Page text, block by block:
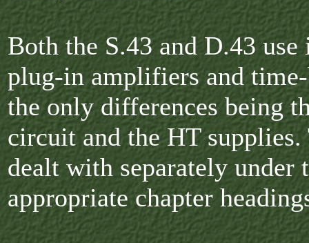
Both the S.43 and D.43
plug-in amplifiers and
the only differences being
circuit and the HT supplies.
dealt with separately under
appropriate chapter